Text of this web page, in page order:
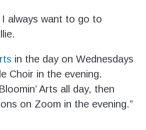
I always want to go to
in the day on Wednesdays
Choir in the evening.
Arts all day, then
on Zoom in the evening.”